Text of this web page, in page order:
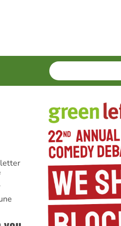
SEARCH
Enter
terms